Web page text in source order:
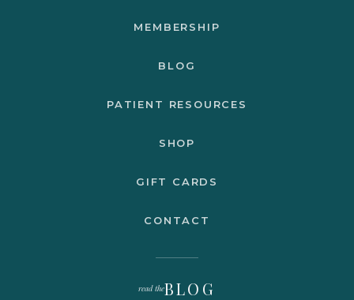
MEMBERSHIP
BLOG
PATIENT RESOURCES
SHOP
GIFT CARDS
CONTACT
read theBLOG